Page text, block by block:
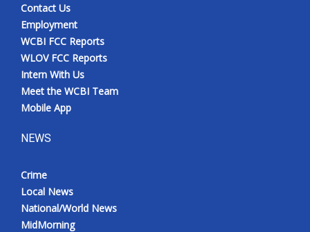
Contact Us
Employment
WCBI FCC Reports
WLOV FCC Reports
Intern With Us
Meet the WCBI Team
Mobile App
NEWS
Crime
Local News
National/World News
MidMorning